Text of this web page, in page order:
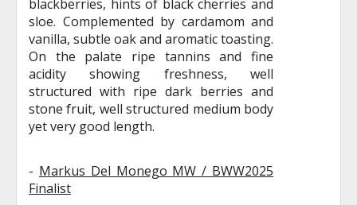
blackberries, hints of black cherries and
sloe. Complemented by cardamom and
vanilla, subtle oak and aromatic toasting.
On the palate ripe tannins and fine
acidity showing freshness, well
structured with ripe dark berries and
stone fruit, well structured medium body
yet very good length.
- Markus Del Monego MW / BWW2025
Finalist